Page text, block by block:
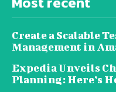
Create a Scalable
Management in
Expedia Unveils
Planning: Here’s